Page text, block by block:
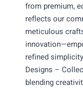
from premium,
reflects our
meticulous
refined
Designs –
blending